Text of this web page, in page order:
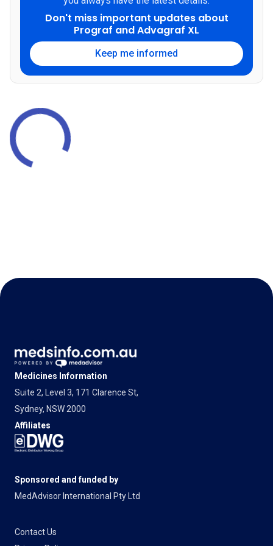
Don't miss important updates about
Prograf and Advagraf XL
Keep me informed
Medicines Information
Suite 2, Level 3, 171 Clarence St,
Sydney, NSW 2000
Affiliates
Sponsored and funded by
MedAdvisor International Pty Ltd
Contact Us